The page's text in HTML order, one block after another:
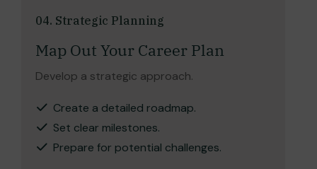
04. Strategic Planning
Map Out Your Career Plan
Develop a strategic approach.
Create a detailed roadmap.
Set clear milestones.
Prepare for potential challenges.